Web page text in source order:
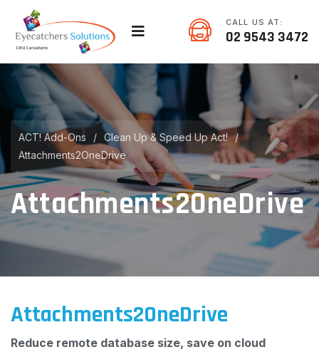
CALL US AT:
02 9543 3472
ACT! Add-Ons / Clean Up & Speed Up Act! /
Attachments2OneDrive
Attachments2OneDrive
Attachments2OneDrive
Reduce remote database size, save on cloud